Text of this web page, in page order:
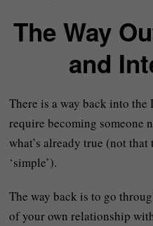
The Way
and
There is a way back into the
require becoming someone
what’s already true (not that
‘simple’).
The way back is to go
of your own relationship